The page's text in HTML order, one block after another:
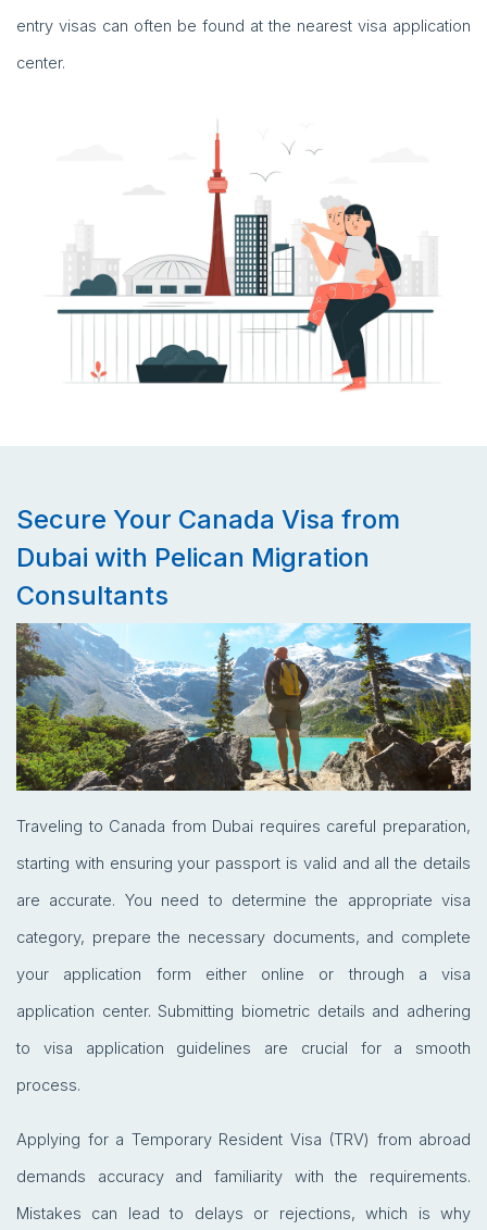
entry visas can often be found at the nearest visa application
center.
Secure Your Canada Visa from
Dubai with Pelican Migration
Consultants
Traveling to Canada from Dubai requires careful preparation,
starting with ensuring your passport is valid and all the details
are accurate. You need to determine the appropriate visa
category, prepare the necessary documents, and complete
your application form either online or through a visa
application center. Submitting biometric details and adhering
to visa application guidelines are crucial for a smooth
process.
Applying for a Temporary Resident Visa (TRV) from abroad
demands accuracy and familiarity with the requirements.
Mistakes can lead to delays or rejections, which is why